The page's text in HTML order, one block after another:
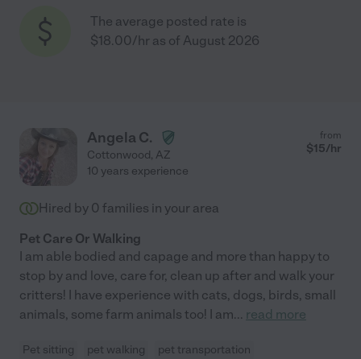
The average posted rate is
$18.00/hr as of August 2026
Angela C.
Cottonwood, AZ
from
$15/hr
10 years experience
Hired by 0 families in your area
Pet Care Or Walking
I am able bodied and capage and more than happy to
stop by and love, care for, clean up after and walk your
critters! I have experience with cats, dogs, birds, small
animals, some farm animals too! I am... read more
Pet sitting pet walking pet transportation